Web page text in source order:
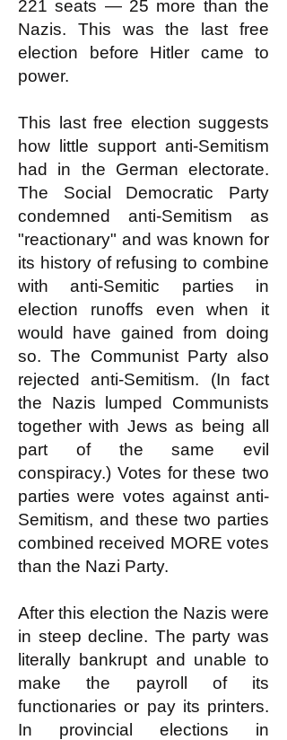
221 seats — 25 more than the
Nazis. This was the last free
election before Hitler came to
power.
This last free election suggests
how little support anti-Semitism
had in the German electorate.
The Social Democratic Party
condemned anti-Semitism as
"reactionary" and was known for
its history of refusing to combine
with anti-Semitic parties in
election runoffs even when it
would have gained from doing
so. The Communist Party also
rejected anti-Semitism. (In fact
the Nazis lumped Communists
together with Jews as being all
part of the same evil
conspiracy.) Votes for these two
parties were votes against anti-
Semitism, and these two parties
combined received MORE votes
than the Nazi Party.
After this election the Nazis were
in steep decline. The party was
literally bankrupt and unable to
make the payroll of its
functionaries or pay its printers.
In provincial elections in